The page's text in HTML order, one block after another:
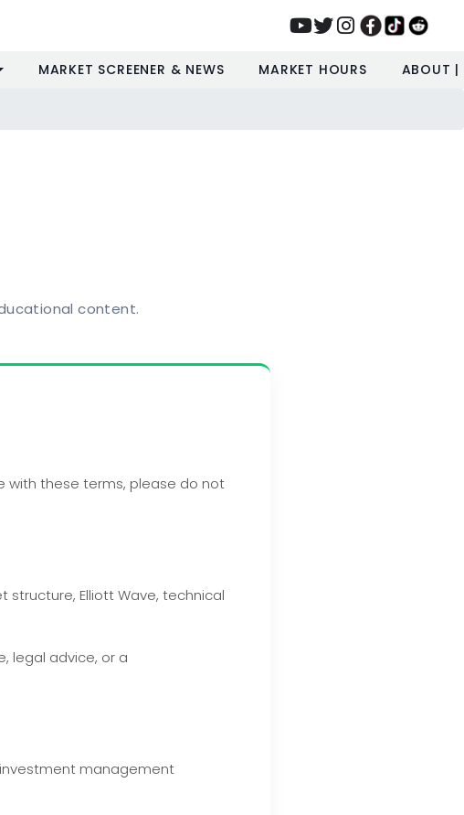
MARKET SCREENER & NEWS MARKET HOURS ABOUT
content.
with these terms, please do not
Elliott Wave, technical
legal advice, or a
management